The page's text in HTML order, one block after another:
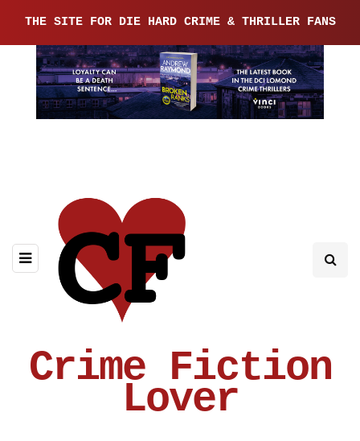
THE SITE FOR DIE HARD CRIME & THRILLER FANS
Crime Fiction
Lover